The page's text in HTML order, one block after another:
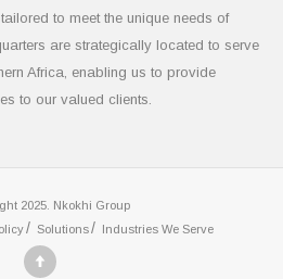
to meet the unique needs of
are strategically located to serve
Africa, enabling us to provide
to our valued clients.
2025. Nkokhi Group
Solutions Industries We Serve